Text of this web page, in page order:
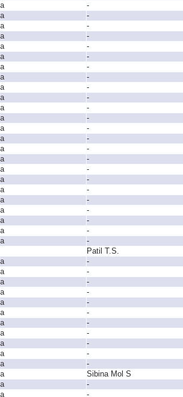
-
-
-
-
-
-
-
-
-
-
-
-
-
-
-
-
-
-
-
-
-
-
-
-
Patil T.S.
-
-
-
-
-
-
-
-
-
-
-
Sibina Mol S
-
-